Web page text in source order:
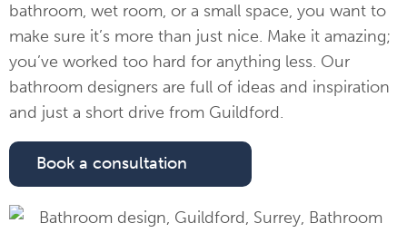
bathroom, wet room, or a small space, you want to
make sure it’s more than just nice. Make it amazing;
you’ve worked too hard for anything less. Our
bathroom designers are full of ideas and inspiration
and just a short drive from Guildford.
Book a consultation